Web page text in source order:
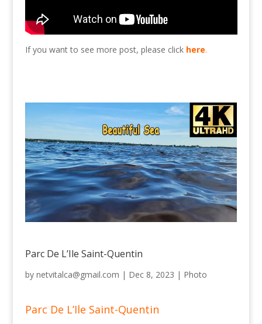
If you want to see more post, please click here.
Parc De L’Ile Saint-Quentin
by netvitalca@gmail.com | Dec 8, 2023 | Photo
Parc De L’Ile Saint-Quentin